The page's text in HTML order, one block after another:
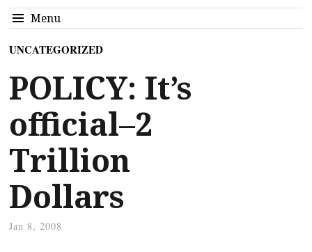
Menu
UNCATEGORIZED
POLICY: It’s
official–2
Trillion
Dollars
Jan 8, 2008